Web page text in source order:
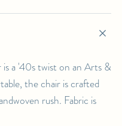
a '40s twist on an Arts &
the chair is crafted
rush. Fabric is